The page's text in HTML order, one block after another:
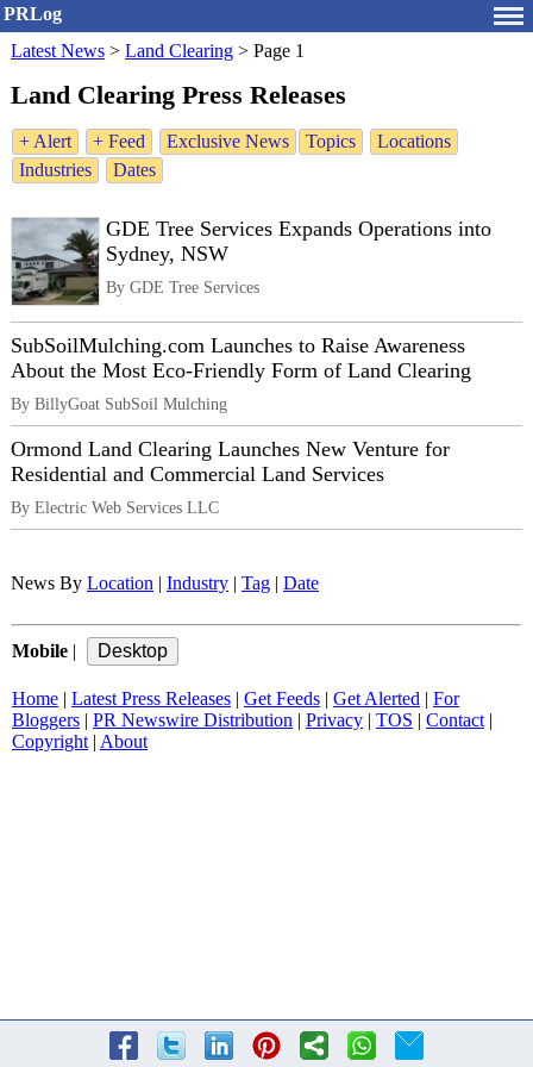
PRLog
Latest News > Land Clearing > Page 1
Land Clearing Press Releases
+ Alert + Feed Exclusive News Topics
Locations
Industries
Dates
GDE Tree Services Expands Operations into
Sydney, NSW
By GDE Tree Services
SubSoilMulching.com Launches to Raise Awareness
About the Most Eco-Friendly Form of Land Clearing
By BillyGoat SubSoil Mulching
Ormond Land Clearing Launches New Venture for
Residential and Commercial Land Services
By Electric Web Services LLC
News By Location Industry Tag Date
Mobile
Home Latest Press Releases Get Feeds Get Alerted
For
Bloggers
PR Newswire Distribution Privacy TOS Contact|
Copyright| About